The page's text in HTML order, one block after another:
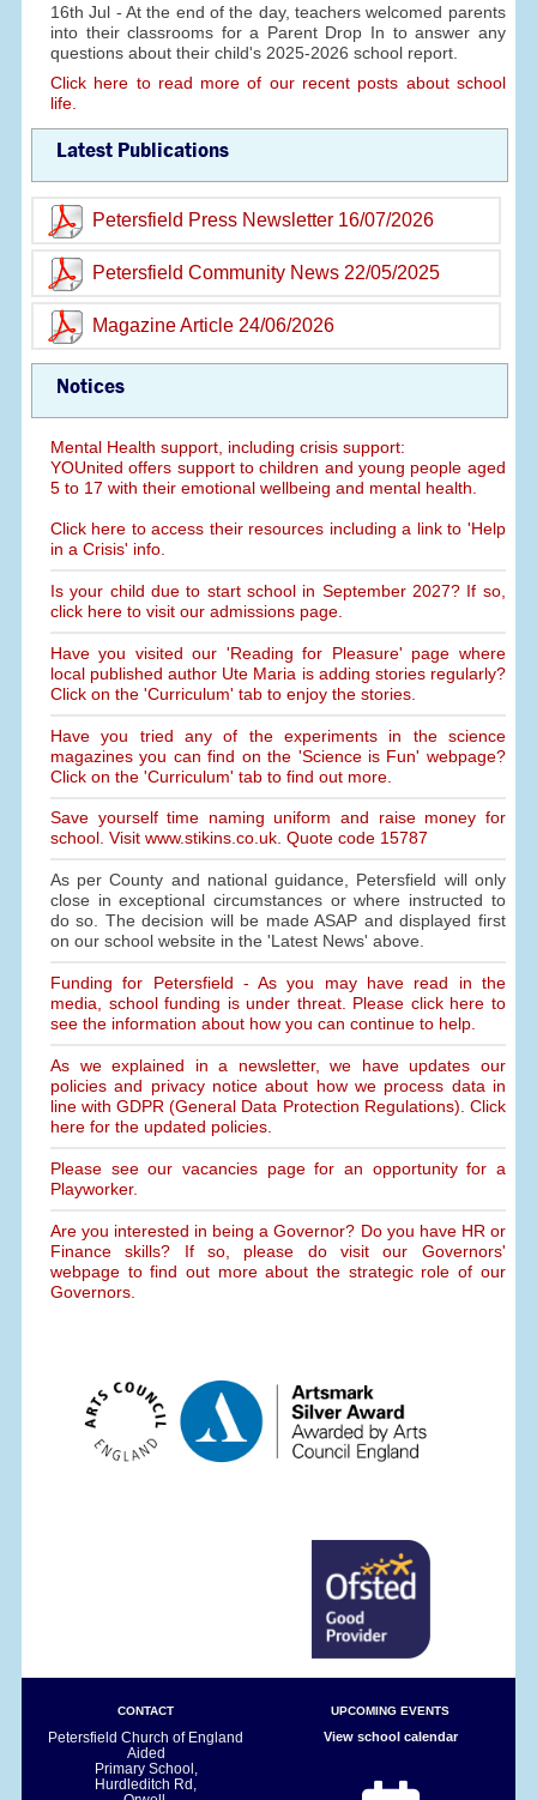
16th Jul - At the end of the day, teachers welcomed parents
into their classrooms for a Parent Drop In to answer any
questions about their child's 2025-2026 school report.
Click here to read more of our recent posts about school
life.
Latest Publications
Petersfield Press Newsletter 16/07/2026
Petersfield Community News 22/05/2025
Magazine Article 24/06/2026
Notices
Mental Health support, including crisis support:
YOUnited offers support to children and young people aged
5 to 17 with their emotional wellbeing and mental health.
Click here to access their resources including a link to 'Help
in a Crisis' info.
Is your child due to start school in September 2027? If so,
click here to visit our admissions page.
Have you visited our 'Reading for Pleasure' page where
local published author Ute Maria is adding stories regularly?
Click on the 'Curriculum' tab to enjoy the stories.
Have you tried any of the experiments in the science
magazines you can find on the 'Science is Fun' webpage?
Click on the 'Curriculum' tab to find out more.
Save yourself time naming uniform and raise money for
school. Visit www.stikins.co.uk. Quote code 15787
As per County and national guidance, Petersfield will only
close in exceptional circumstances or where instructed to
do so. The decision will be made ASAP and displayed first
on our school website in the 'Latest News' above.
Funding for Petersfield - As you may have read in the
media, school funding is under threat. Please click here to
see the information about how you can continue to help.
As we explained in a newsletter, we have updates our
policies and privacy notice about how we process data in
line with GDPR (General Data Protection Regulations). Click
here for the updated policies.
Please see our vacancies page for an opportunity for a
Playworker.
Are you interested in being a Governor? Do you have HR or
Finance skills? If so, please do visit our Governors'
webpage to find out more about the strategic role of our
Governors.
CONTACT
Petersfield Church of England
Aided
Primary School,
Hurdleditch Rd,
UPCOMING EVENTS
View school calendar